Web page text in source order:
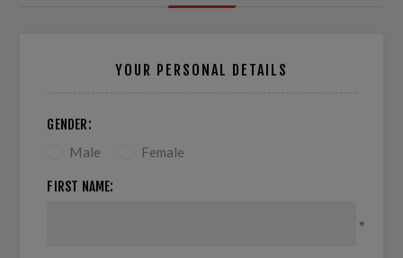
YOUR PERSONAL DETAILS
GENDER:
Male Female
FIRST NAME:
*